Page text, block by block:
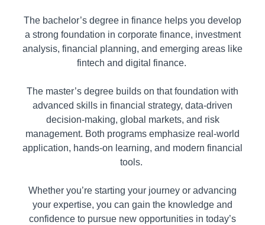
The bachelor’s degree in finance helps you develop
a strong foundation in corporate finance, investment
analysis, financial planning, and emerging areas like
fintech and digital finance.
The master’s degree builds on that foundation with
advanced skills in financial strategy, data-driven
decision-making, global markets, and risk
management. Both programs emphasize real-world
application, hands-on learning, and modern financial
tools.
Whether you’re starting your journey or advancing
your expertise, you can gain the knowledge and
confidence to pursue new opportunities in today’s